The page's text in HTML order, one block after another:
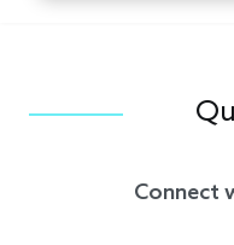
Connect